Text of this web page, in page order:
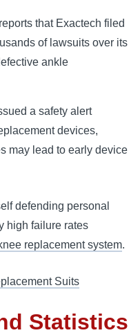
that Exactech filed
of lawsuits over its
ankle
a safety alert
devices,
may lead to early device
defending personal
high failure rates
replacement system.
Suits
Statistics